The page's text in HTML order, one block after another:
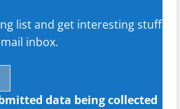
list and get interesting stuff
inbox.
data being collected